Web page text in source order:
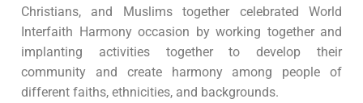
Christians, and Muslims together celebrated World
Interfaith Harmony occasion by working together and
implanting activities together to develop their
community and create harmony among people of
different faiths, ethnicities, and backgrounds.